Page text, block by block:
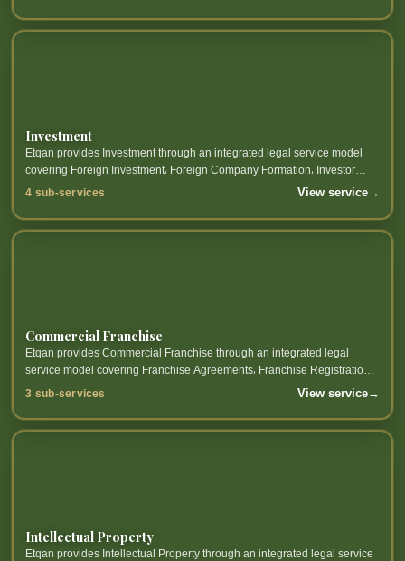
Investment
Etqan provides Investment through an integrated legal service model
covering Foreign Investment، Foreign Company Formation، Investor
Services، Investment Licenses and related sub-services.
4 sub-services View service→
Commercial Franchise
Etqan provides Commercial Franchise through an integrated legal
service model covering Franchise Agreements، Franchise Registration،
Franchise Law Compliance and related sub-services.
3 sub-services View service→
Intellectual Property
Etqan provides Intellectual Property through an integrated legal service